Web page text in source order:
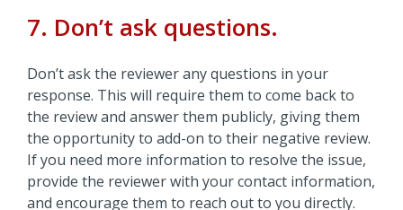
7. Don’t ask questions.
Don’t ask the reviewer any questions in your
response. This will require them to come back to
the review and answer them publicly, giving them
the opportunity to add-on to their negative review.
If you need more information to resolve the issue,
provide the reviewer with your contact information,
and encourage them to reach out to you directly.